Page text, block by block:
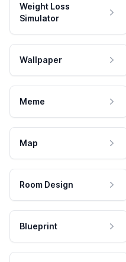
Weight Loss
Simulator
Wallpaper
Meme
Map
Room Design
Blueprint